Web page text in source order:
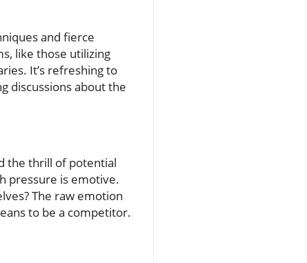
and fierce
like those utilizing
It’s refreshing to
discussions about the
the thrill of potential
pressure is emotive.
The raw emotion
to be a competitor.